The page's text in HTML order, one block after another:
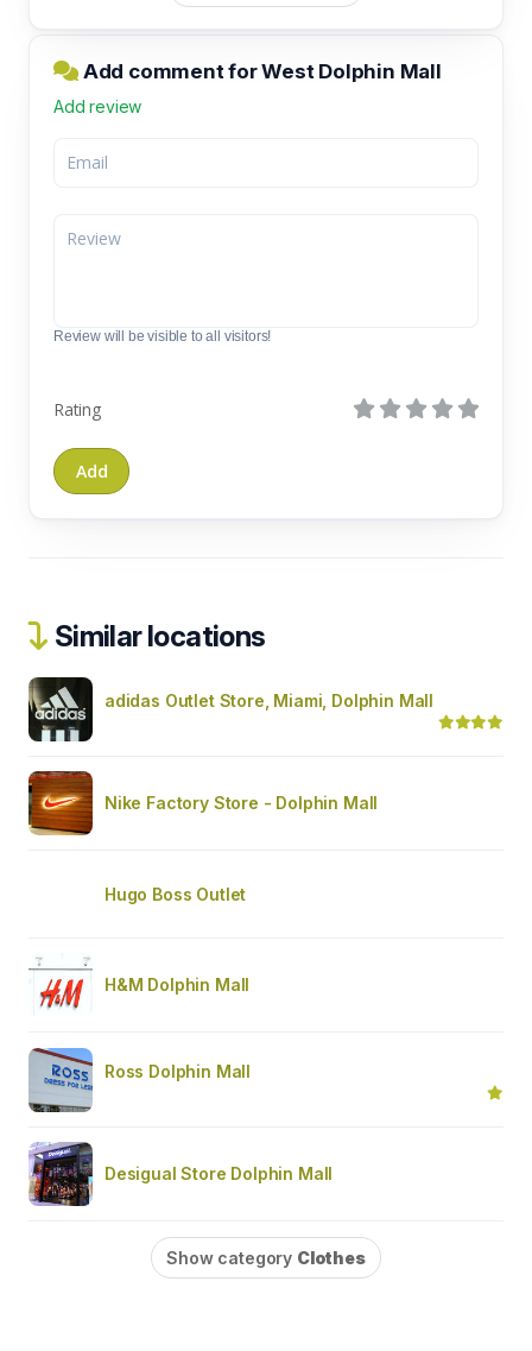
Add comment for West Dolphin Mall
Add review
Review will be visible to all visitors!
Rating
Similar locations
adidas Outlet Store, Miami, Dolphin Mall
Nike Factory Store - Dolphin Mall
Hugo Boss Outlet
H&M Dolphin Mall
Ross Dolphin Mall
Desigual Store Dolphin Mall
Show category Clothes